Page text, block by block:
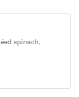
spinach,